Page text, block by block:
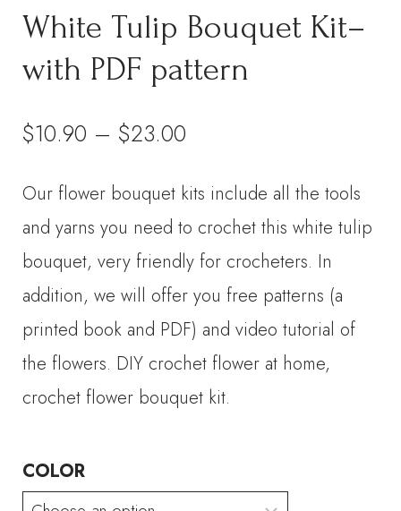
White Tulip Bouquet Kit–
with PDF pattern
$10.90 – $23.00
$10.90
through
$23.00
Our flower bouquet kits include all the tools
and yarns you need to crochet this white tulip
bouquet, very friendly for crocheters. In
addition, we will offer you free patterns (a
printed book and PDF) and video tutorial of
the flowers. DIY crochet flower at home,
crochet flower bouquet kit.
COLOR